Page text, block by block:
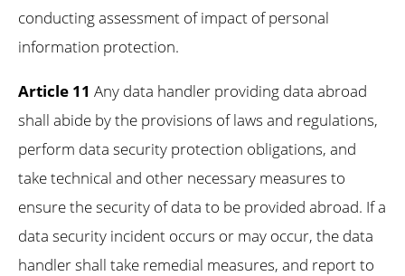
conducting assessment of impact of personal
information protection.
Article 11 Any data handler providing data abroad
shall abide by the provisions of laws and regulations,
perform data security protection obligations, and
take technical and other necessary measures to
ensure the security of data to be provided abroad. If a
data security incident occurs or may occur, the data
handler shall take remedial measures, and report to